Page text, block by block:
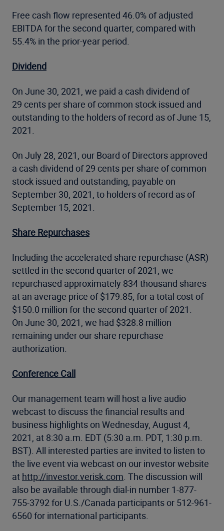
Free cash flow represented 46.0% of adjusted
EBITDA for the second quarter, compared with
55.4% in the prior-year period.
Dividend
On June 30, 2021, we paid a cash dividend of
29 cents per share of common stock issued and
outstanding to the holders of record as of June 15,
2021.
On July 28, 2021, our Board of Directors approved
a cash dividend of 29 cents per share of common
stock issued and outstanding, payable on
September 30, 2021, to holders of record as of
September 15, 2021.
Share Repurchases
Including the accelerated share repurchase (ASR)
settled in the second quarter of 2021, we
repurchased approximately 834 thousand shares
at an average price of $179.85, for a total cost of
$150.0 million for the second quarter of 2021.
On June 30, 2021, we had $328.8 million
remaining under our share repurchase
authorization.
Conference Call
Our management team will host a live audio
webcast to discuss the financial results and
business highlights on Wednesday, August 4,
2021, at 8:30 a.m. EDT (5:30 a.m. PDT, 1:30 p.m.
BST). All interested parties are invited to listen to
the live event via webcast on our investor website
at http://investor.verisk.com. The discussion will
also be available through dial-in number 1-877-
755-3792 for U.S./Canada participants or 512-961-
6560 for international participants.